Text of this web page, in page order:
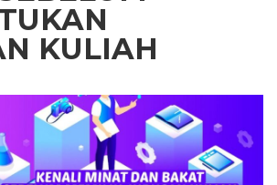
KULIAH